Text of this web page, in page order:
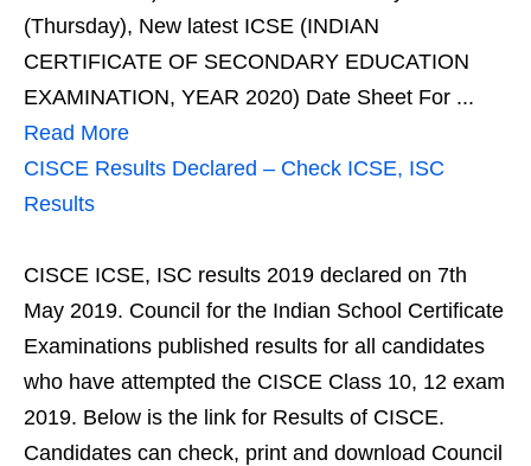
(Thursday), New latest ICSE (INDIAN
CERTIFICATE OF SECONDARY EDUCATION
EXAMINATION, YEAR 2020) Date Sheet For ...
Read More
CISCE Results Declared – Check ICSE, ISC
Results
CISCE ICSE, ISC results 2019 declared on 7th
May 2019. Council for the Indian School Certificate
Examinations published results for all candidates
who have attempted the CISCE Class 10, 12 exam
2019. Below is the link for Results of CISCE.
Candidates can check, print and download Council